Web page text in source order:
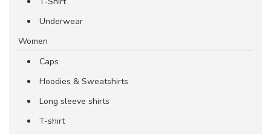
Underwear
Women
Caps
Hoodies & Sweatshirts
Long sleeve shirts
T-shirt